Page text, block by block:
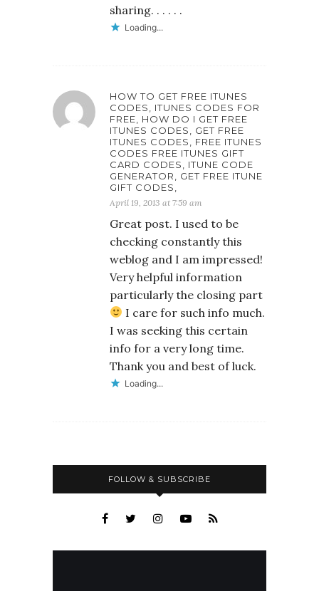
sharing. . . . . .
Loading...
HOW TO GET FREE ITUNES
CODES, ITUNES CODES FOR
FREE, HOW DO I GET FREE
ITUNES CODES, GET FREE
ITUNES CODES, FREE ITUNES
CODES FREE ITUNES GIFT
CARD CODES, ITUNE CODE
GENERATOR, GET FREE ITUNE
GIFT CODES,
April 19, 2013 at 7:59 am
Great post. I used to be
checking constantly this
weblog and I am impressed!
Very helpful information
particularly the closing part
I care for such info much.
I was seeking this certain
info for a very long time.
Thank you and best of luck.
Loading...
FOLLOW & SUBSCRIBE